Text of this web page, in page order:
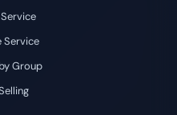
Service
Group